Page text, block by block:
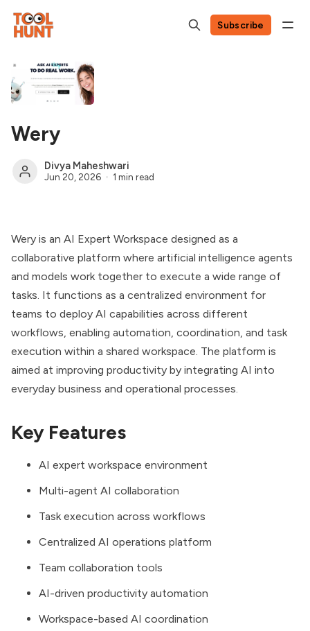
Subscribe
Wery
Divya Maheshwari
Jun 20, 2026 1 min read
Wery is an AI Expert Workspace designed as a
collaborative platform where artificial intelligence agents
and models work together to execute a wide range of
tasks. It functions as a centralized environment for
teams to deploy AI capabilities across different
workflows, enabling automation, coordination, and task
execution within a shared workspace. The platform is
aimed at improving productivity by integrating AI into
everyday business and operational processes.
Key Features
AI expert workspace environment
Multi-agent AI collaboration
Task execution across workflows
Centralized AI operations platform
Team collaboration tools
AI-driven productivity automation
Workspace-based AI coordination